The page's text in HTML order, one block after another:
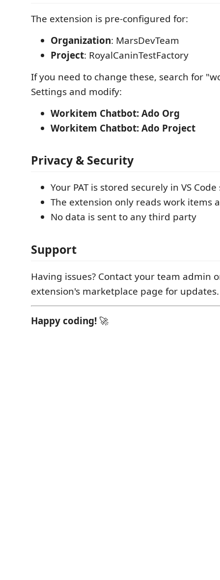
The extension is pre-configured for:
Organization: MarsDevTeam
Project: RoyalCaninTestFactory
If you need to change these, search for
Settings and modify:
Workitem Chatbot: Ado Org
Workitem Chatbot: Ado Project
Privacy & Security
Your PAT is stored securely in VS
The extension only reads work items
No data is sent to any third party
Support
Having issues? Contact your team admin
extension's marketplace page for updates.
Happy coding! 🚀